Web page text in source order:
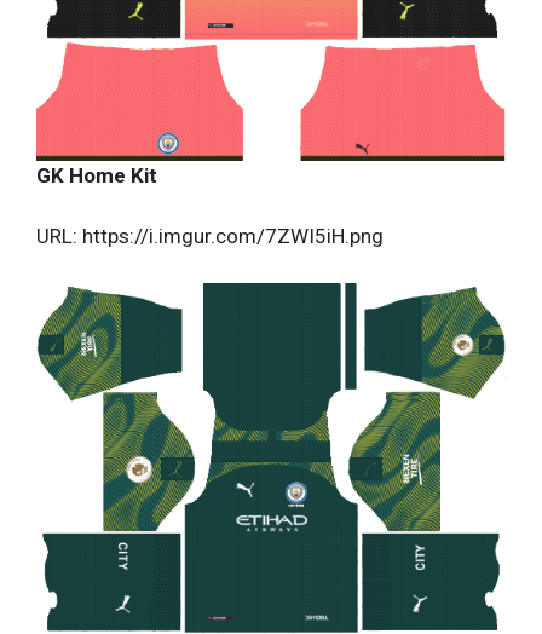
GK Home Kit
URL: https://i.imgur.com/7ZWI5iH.png